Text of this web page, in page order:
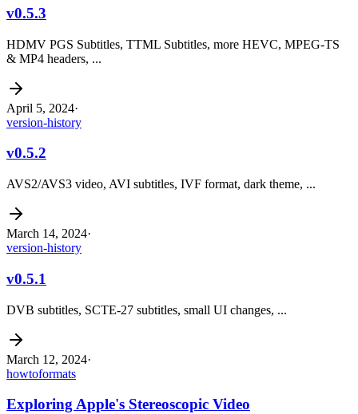
v0.5.3
HDMV PGS Subtitles, TTML Subtitles, more HEVC, MPEG-TS
& MP4 headers, ...
April 5, 2024·
version-history
v0.5.2
AVS2/AVS3 video, AVI subtitles, IVF format, dark theme, ...
March 14, 2024·
version-history
v0.5.1
DVB subtitles, SCTE-27 subtitles, small UI changes, ...
March 12, 2024·
howtoformats
Exploring Apple's Stereoscopic Video